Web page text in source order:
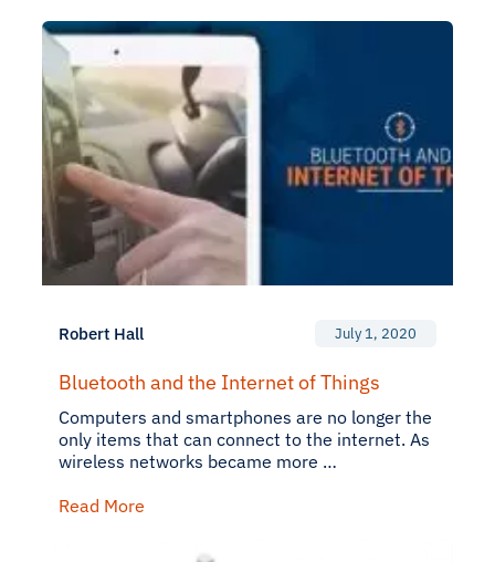
Robert Hall July 1, 2020
Bluetooth and the Internet of Things
Computers and smartphones are no longer the
only items that can connect to the internet. As
wireless networks became more …
Read More